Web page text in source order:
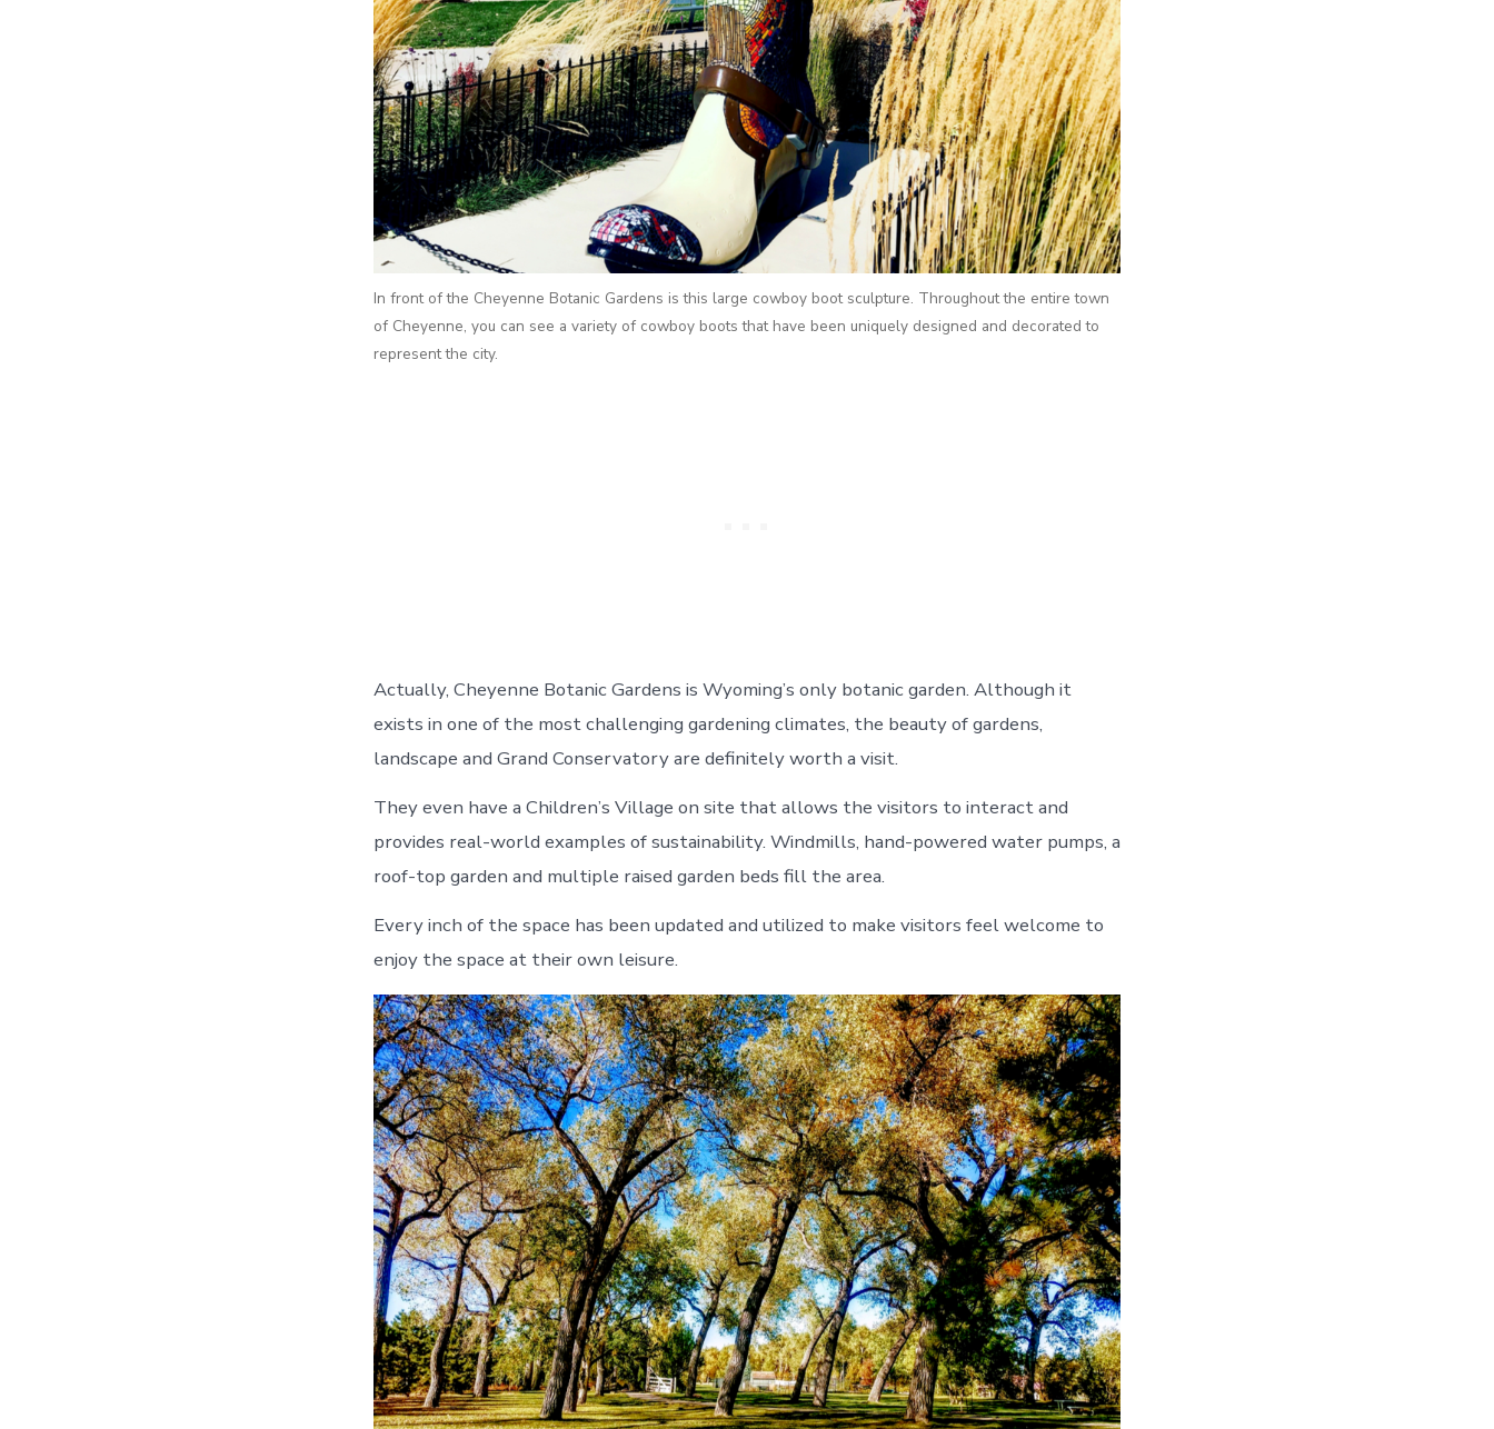
In front of the Cheyenne Botanic Gardens is this large cowboy boot sculpture. Throughout the entire town
of Cheyenne, you can see a variety of cowboy boots that have been uniquely designed and decorated to
represent the city.
Actually, Cheyenne Botanic Gardens is Wyoming’s only botanic garden. Although it
exists in one of the most challenging gardening climates, the beauty of gardens,
landscape and Grand Conservatory are definitely worth a visit.
They even have a Children’s Village on site that allows the visitors to interact and
provides real-world examples of sustainability. Windmills, hand-powered water pumps, a
roof-top garden and multiple raised garden beds fill the area.
Every inch of the space has been updated and utilized to make visitors feel welcome to
enjoy the space at their own leisure.